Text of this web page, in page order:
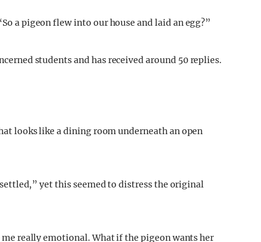
a pigeon flew into our house and laid an egg?”
students and has received around 50 replies.
looks like a dining room underneath an open
yet this seemed to distress the original
really emotional. What if the pigeon wants her